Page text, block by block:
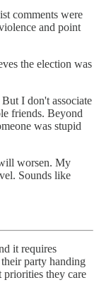
comments were
and point
the election was
I don't associate
friends. Beyond
was stupid
worsen. My
Sounds like
it requires
party handing
priorities they care